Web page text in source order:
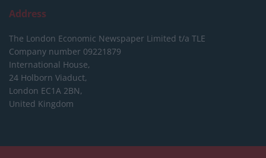
Address
The London Economic Newspaper Limited t/a TLE
Company number 09221879
International House,
24 Holborn Viaduct,
London EC1A 2BN,
United Kingdom